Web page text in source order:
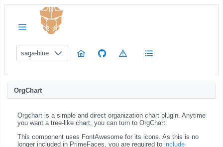
saga-blue
OrgChart
Orgchart is a simple and direct organization chart plugin. Anytime
you want a tree-like chart, you can turn to OrgChart.
This component uses FontAwesome for its icons. As this is no
longer included in PrimeFaces, you are required to include